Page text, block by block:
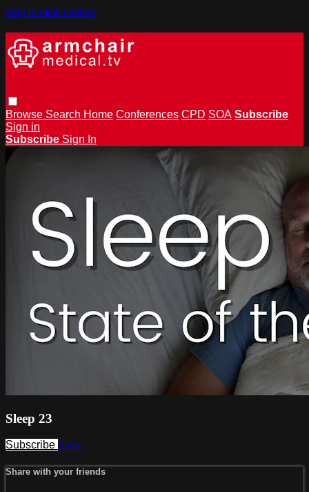
Skip to main content
Browse Search Home Conferences CPD SOA Subscribe
Sign in
Subscribe Sign In
Sleep 23
Subscribe Share
Share with your friends